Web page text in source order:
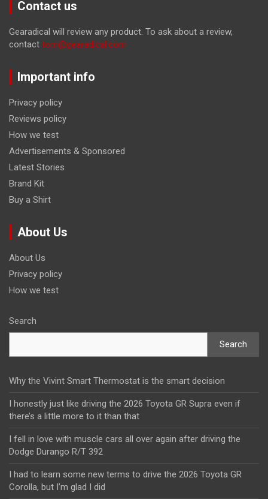
Contact us
Gearadical will review any product. To ask about a review,
contact tom@gearadical.com
Important info
Privacy policy
Reviews policy
How we test
Advertisements & Sponsored
Latest Stories
Brand Kit
Buy a Shirt
About Us
About Us
Privacy policy
How we test
Search
Search
Why the Vivint Smart Thermostat is the smart decision
I honestly just like driving the 2026 Toyota GR Supra even if
there’s a little more to it than that
I fell in love with muscle cars all over again after driving the
Dodge Durango R/T 392
I had to learn some new terms to drive the 2026 Toyota GR
Corolla, but I’m glad I did